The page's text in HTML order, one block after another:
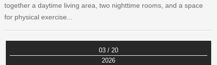
together a daytime living area, two nighttime rooms, and a space
for physical exercise...
03 / 20
2026